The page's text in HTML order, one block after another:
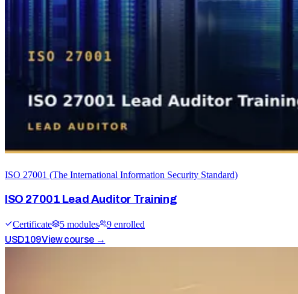
ISO 27001 (The International Information Security Standard)
ISO 27001 Lead Auditor Training
Certificate 5 modules 9 enrolled
USD109View course →